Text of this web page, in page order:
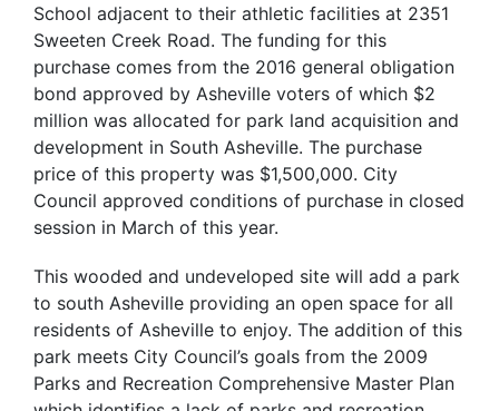
School adjacent to their athletic facilities at 2351
Sweeten Creek Road. The funding for this
purchase comes from the 2016 general obligation
bond approved by Asheville voters of which $2
million was allocated for park land acquisition and
development in South Asheville. The purchase
price of this property was $1,500,000. City
Council approved conditions of purchase in closed
session in March of this year.
This wooded and undeveloped site will add a park
to south Asheville providing an open space for all
residents of Asheville to enjoy. The addition of this
park meets City Council’s goals from the 2009
Parks and Recreation Comprehensive Master Plan